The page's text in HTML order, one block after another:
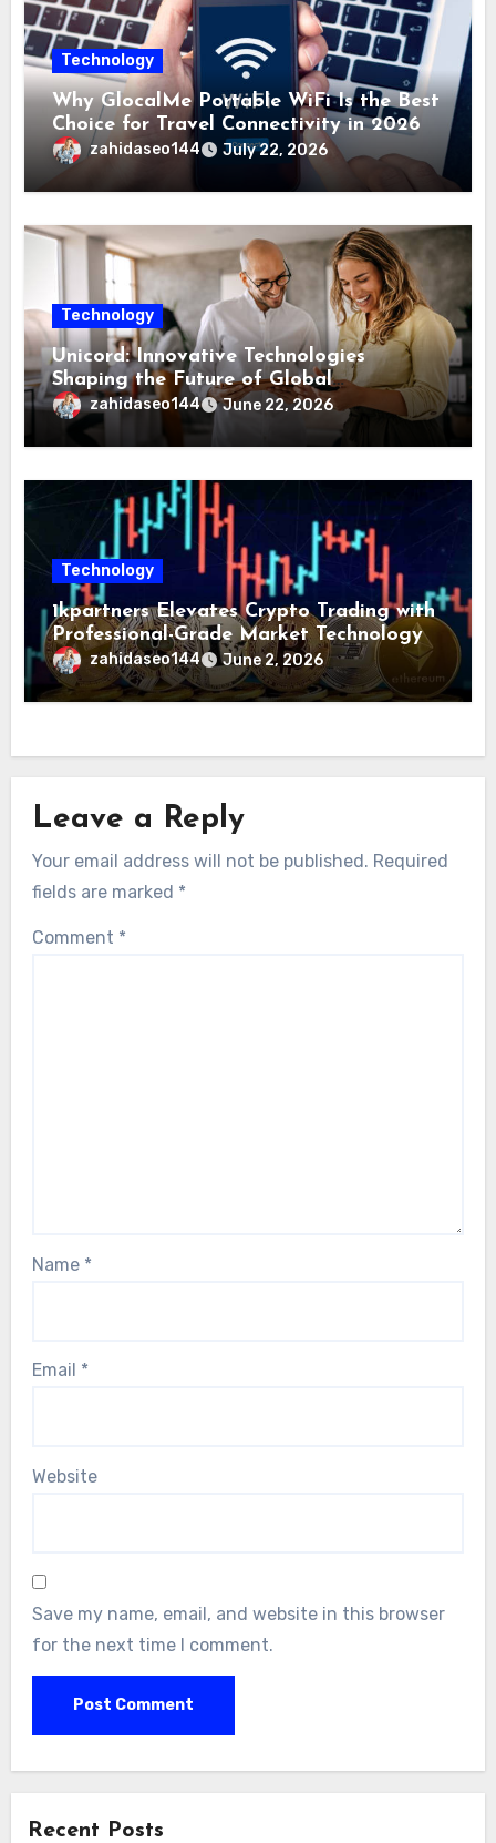
Technology
Why GlocalMe Portable WiFi Is the Best
Choice for Travel Connectivity in 2026
zahidaseo144 July 22, 2026
Technology
Unicord: Innovative Technologies
Shaping the Future of Global
Connectivity Solutions
zahidaseo144 June 22, 2026
Technology
1kpartners Elevates Crypto Trading with
Professional-Grade Market Technology
zahidaseo144 June 2, 2026
Leave a Reply
Your email address will not be published. Required
fields are marked *
Comment *
Name *
Email *
Website
Save my name, email, and website in this browser
for the next time I comment.
Recent Posts